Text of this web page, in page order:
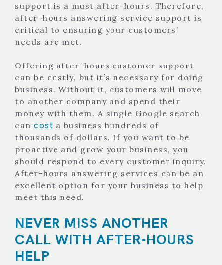
support is a must after-hours. Therefore,
after-hours answering service support is
critical to ensuring your customers’
needs are met.
Offering after-hours customer support
can be costly, but it’s necessary for doing
business. Without it, customers will move
to another company and spend their
money with them. A single Google search
can cost a business hundreds of
thousands of dollars. If you want to be
proactive and grow your business, you
should respond to every customer inquiry.
After-hours answering services can be an
excellent option for your business to help
meet this need.
NEVER MISS ANOTHER
CALL WITH AFTER-HOURS
HELP